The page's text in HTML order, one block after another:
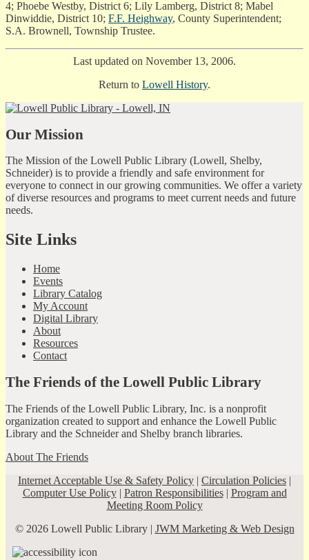
4; Phoebe Westby, District 6; Lily Lamberg, District 8; Mabel
Dinwiddie, District 10; F.F. Heighway, County Superintendent;
S.A. Brownell, Township Trustee.
Last updated on November 13, 2006.
Return to Lowell History.
Our Mission
The Mission of the Lowell Public Library (Lowell, Shelby,
Schneider) is to provide a friendly and safe environment for
everyone to connect in our growing communities. We offer a variety
of diverse resources and programs to meet current needs and future
needs.
Site Links
Home
Events
Library Catalog
My Account
Digital Library
About
Resources
Contact
The Friends of the Lowell Public Library
The Friends of the Lowell Public Library, Inc. is a nonprofit
organization created to support and enhance the Lowell Public
Library and the Schneider and Shelby branch libraries.
About The Friends
Internet Acceptable Use & Safety Policy | Circulation Policies |
Computer Use Policy| Patron Responsibilities| Program and
Meeting Room Policy
© 2026 Lowell Public Library | JWM Marketing & Web Design